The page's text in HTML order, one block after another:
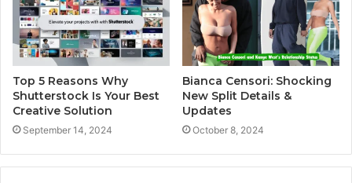
Top 5 Reasons Why
Shutterstock Is Your Best
Creative Solution
September 14, 2024
Bianca Censori: Shocking
New Split Details &
Updates
October 8, 2024